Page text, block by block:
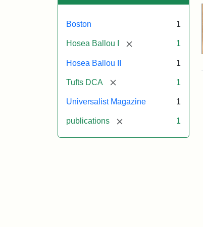
Boston 1
Hosea Ballou I [remove] 1
Hosea Ballou II 1
Tufts DCA [remove] 1
Universalist Magazine 1
publications [remove] 1